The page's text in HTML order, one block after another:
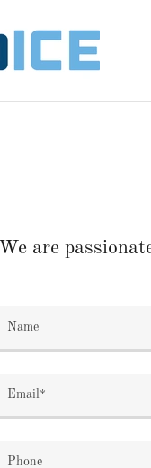
We are
Name
Email*
Phone